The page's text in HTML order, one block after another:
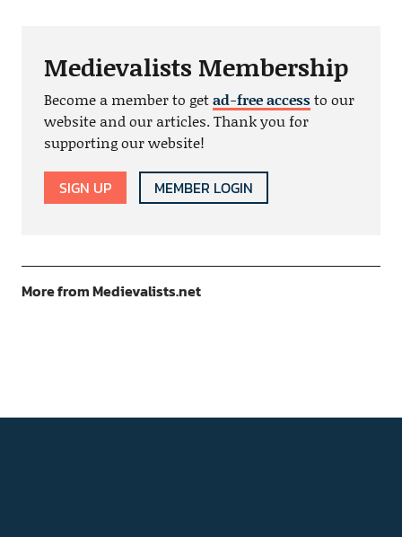
Medievalists Membership
Become a member to getad-free accessto our
website and our articles. Thank you for
supporting our website!
SIGN UP MEMBER LOGIN
More from Medievalists.net